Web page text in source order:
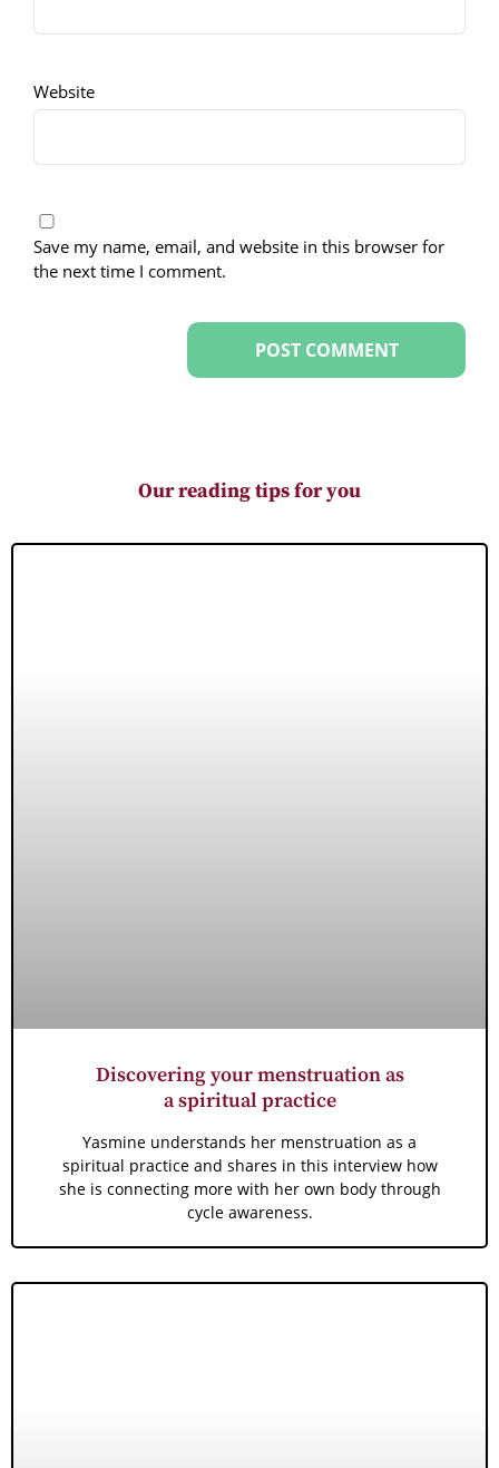
Website
Save my name, email, and website in this browser for
the next time I comment.
Our reading tips for you
Discovering your menstruation as
a spiritual practice
Yasmine understands her menstruation as a
spiritual practice and shares in this interview how
she is connecting more with her own body through
cycle awareness.